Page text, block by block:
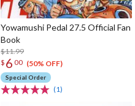
Yowamushi Pedal 27.5 Official Fan
Book
$11.99
$ 6 00 (50% OFF)
Special Order
(1)